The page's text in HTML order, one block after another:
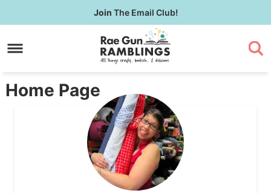
to
primary
Skip
to
Skip
sidebar
Join The Email Club!
Home Page